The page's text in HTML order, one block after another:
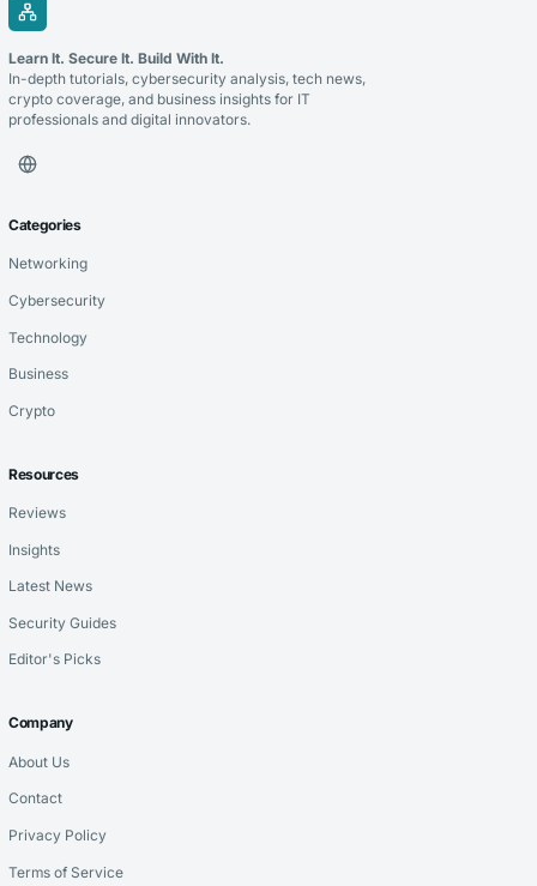
Learn It. Secure It. Build With It.
In-depth tutorials, cybersecurity analysis, tech news,
crypto coverage, and business insights for IT
professionals and digital innovators.
Categories
Networking
Cybersecurity
Technology
Business
Crypto
Resources
Reviews
Insights
Latest News
Security Guides
Editor's Picks
Company
About Us
Contact
Privacy Policy
Terms of Service